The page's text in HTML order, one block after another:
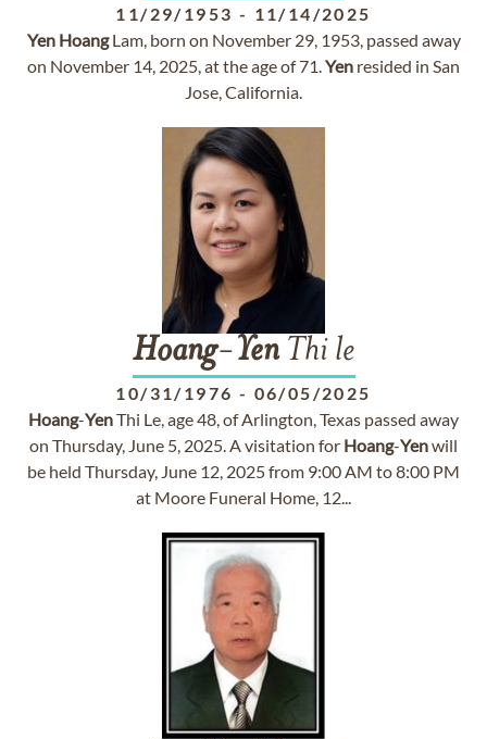
11/29/1953 - 11/14/2025
Yen HoangLam, born on November 29, 1953, passed away
on November 14, 2025, at the age of 71.Yen resided in San
Jose, California.
Hoang-YenThi le
10/31/1976 - 06/05/2025
Hoang-YenThi Le, age 48, of Arlington, Texas passed away
on Thursday, June 5, 2025. A visitation for Hoang-Yenwill
be held Thursday, June 12, 2025 from 9:00 AM to 8:00 PM
at Moore Funeral Home, 12...